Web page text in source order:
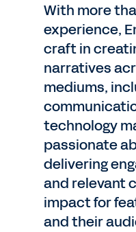
With more
experience,
craft in
narratives
mediums,
technology
passionate
delivering
and relevant
impact for
and their